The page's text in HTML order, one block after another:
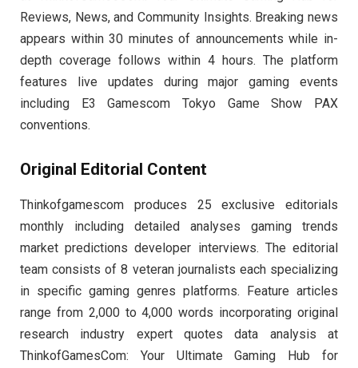
Reviews, News, and Community Insights. Breaking news
appears within 30 minutes of announcements while in-
depth coverage follows within 4 hours. The platform
features live updates during major gaming events
including E3 Gamescom Tokyo Game Show PAX
conventions.
Original Editorial Content
Thinkofgamescom produces 25 exclusive editorials
monthly including detailed analyses gaming trends
market predictions developer interviews. The editorial
team consists of 8 veteran journalists each specializing
in specific gaming genres platforms. Feature articles
range from 2,000 to 4,000 words incorporating original
research industry expert quotes data analysis at
ThinkofGamesCom: Your Ultimate Gaming Hub for